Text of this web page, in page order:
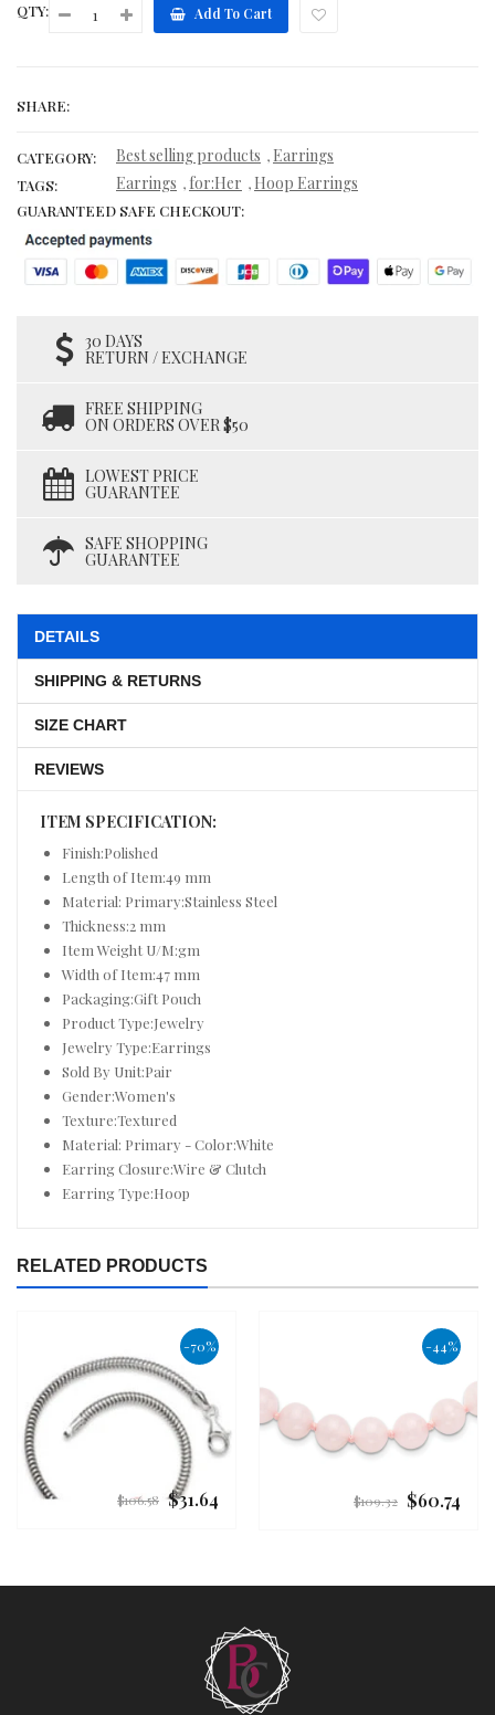
QTY: Add To Cart
SHARE:
CATEGORY: Best selling products , Earrings
TAGS: Earrings , for:Her , Hoop Earrings
GUARANTEED SAFE CHECKOUT:
30 DAYS
RETURN / EXCHANGE
FREE SHIPPING
ON ORDERS OVER $50
LOWEST PRICE
GUARANTEE
SAFE SHOPPING
GUARANTEE
DETAILS
SHIPPING & RETURNS
SIZE CHART
REVIEWS
ITEM SPECIFICATION:
Finish:Polished
Length of Item:49 mm
Material: Primary:Stainless Steel
Thickness:2 mm
Item Weight U/M:gm
Width of Item:47 mm
Packaging:Gift Pouch
Product Type:Jewelry
Jewelry Type:Earrings
Sold By Unit:Pair
Gender:Women's
Texture:Textured
Material: Primary - Color:White
Earring Closure:Wire & Clutch
Earring Type:Hoop
RELATED PRODUCTS
-70%
Regular
$106.58 $31.64
-44%
Regular
$109.32 $60.74